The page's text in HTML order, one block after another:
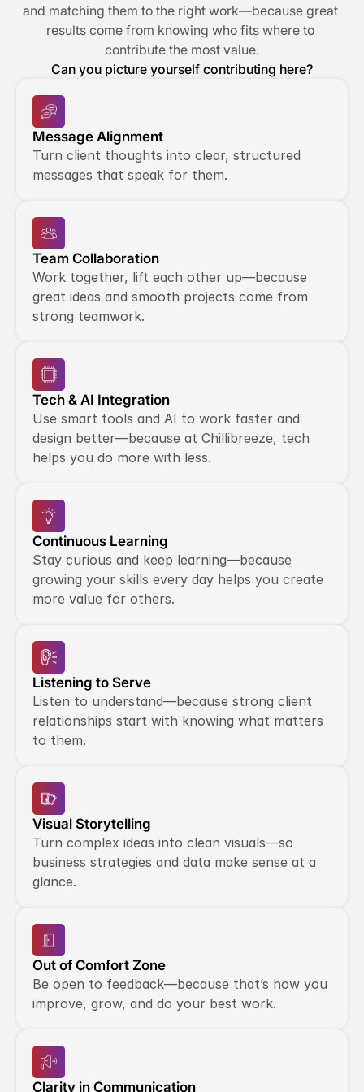
and matching them to the right work—because great
results come from knowing who fits where to
contribute the most value.
Can you picture yourself contributing here?
Message Alignment
Turn client thoughts into clear, structured
messages that speak for them.
Team Collaboration
Work together, lift each other up—because
great ideas and smooth projects come from
strong teamwork.
Tech & AI Integration
Use smart tools and AI to work faster and
design better—because at Chillibreeze, tech
helps you do more with less.
Continuous Learning
Stay curious and keep learning—because
growing your skills every day helps you create
more value for others.
Listening to Serve
Listen to understand—because strong client
relationships start with knowing what matters
to them.
Visual Storytelling
Turn complex ideas into clean visuals—so
business strategies and data make sense at a
glance.
Out of Comfort Zone
Be open to feedback—because that’s how you
improve, grow, and do your best work.
Clarity in Communication